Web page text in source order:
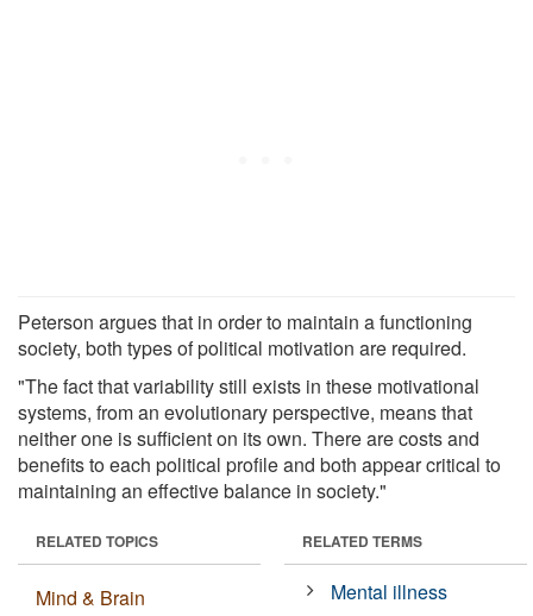
Peterson argues that in order to maintain a functioning
society, both types of political motivation are required.
"The fact that variability still exists in these motivational
systems, from an evolutionary perspective, means that
neither one is sufficient on its own. There are costs and
benefits to each political profile and both appear critical to
maintaining an effective balance in society."
RELATED TOPICS
Mind & Brain
RELATED TERMS
Mental illness